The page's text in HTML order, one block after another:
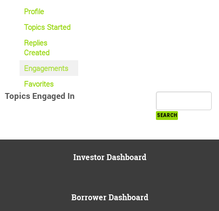
Profile
Topics Started
Replies
Created
Engagements
Favorites
Topics Engaged In
Investor Dashboard
Borrower Dashboard